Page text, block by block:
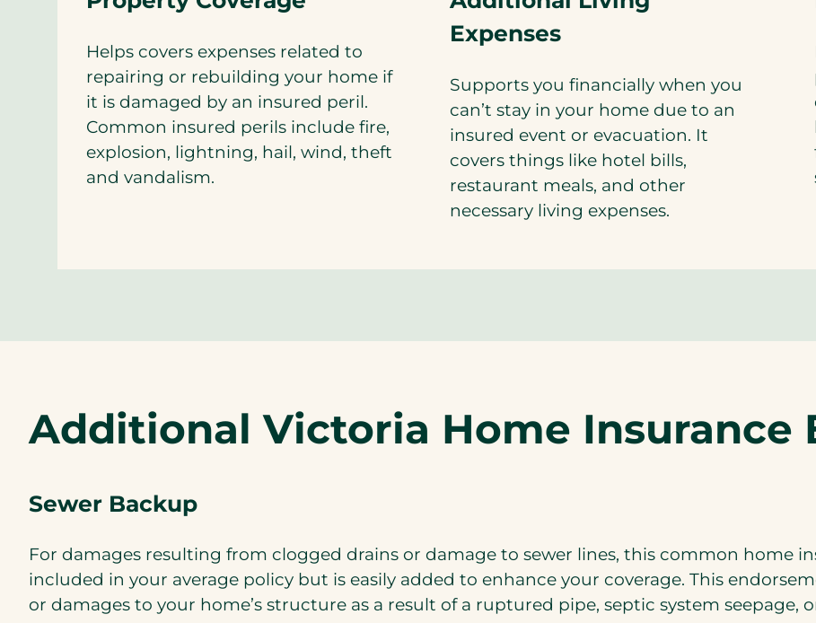
Helps covers expenses related to
repairing or rebuilding your home if
it is damaged by an insured peril.
Common insured perils include fire,
explosion, lightning, hail, wind, theft
and vandalism.
Expenses
Supports you financially when you
can’t stay in your home due to an
insured event or evacuation. It
covers things like hotel bills,
restaurant meals, and other
necessary living expenses.
Additional Victoria Home Insurance
Sewer Backup
For damages resulting from clogged drains or damage to sewer lines, this common home
included in your average policy but is easily added to enhance your coverage. This
or damages to your home’s structure as a result of a ruptured pipe, septic system seepage,